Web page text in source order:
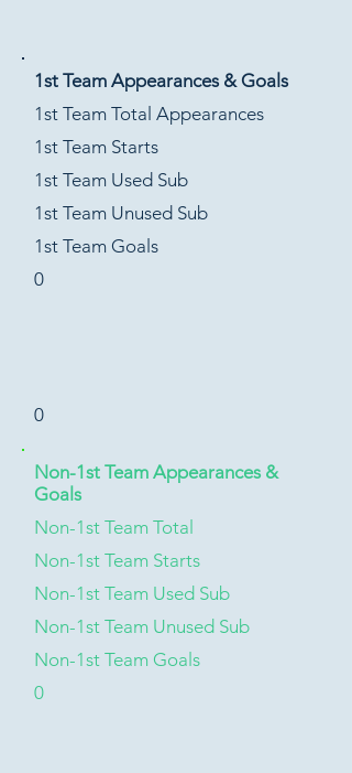
1st Team Appearances & Goals
1st Team Total Appearances
1st Team Starts
1st Team Used Sub
1st Team Unused Sub
1st Team Goals
0
0
Non-1st Team Appearances &
Goals
Non-1st Team Total
Non-1st Team Starts
Non-1st Team Used Sub
Non-1st Team Unused Sub
Non-1st Team Goals
0